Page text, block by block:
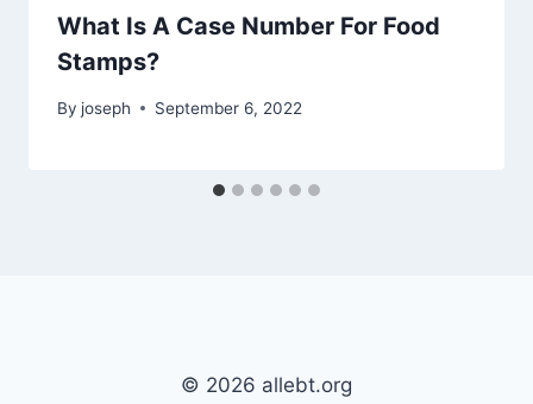
What Is A Case Number For Food
Stamps?
By joseph September 6, 2022
© 2026 allebt.org